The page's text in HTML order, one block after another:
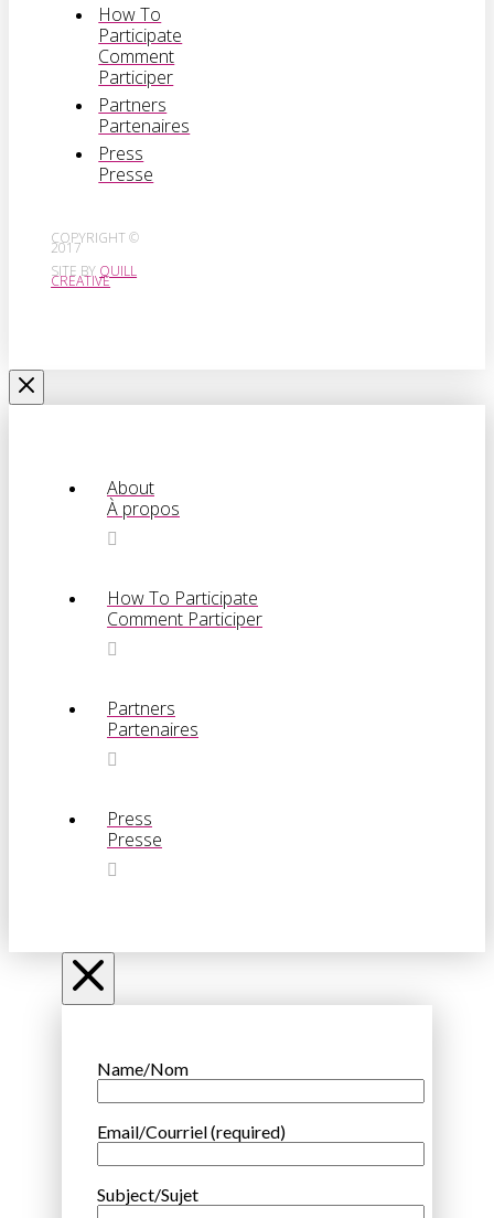
How To
Participate
Comment
Participer
Partners
Partenaires
Press
Presse
COPYRIGHT ©
2017
SITE BY QUILL
CREATIVE
About
À propos
How To Participate
Comment Participer
Partners
Partenaires
Press
Presse
Name/Nom
Email/Courriel (required)
Subject/Sujet